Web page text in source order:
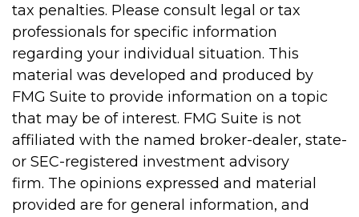
tax penalties. Please consult legal or tax
professionals for specific information
regarding your individual situation. This
material was developed and produced by
FMG Suite to provide information on a topic
that may be of interest. FMG Suite is not
affiliated with the named broker-dealer, state-
or SEC-registered investment advisory
firm. The opinions expressed and material
provided are for general information, and